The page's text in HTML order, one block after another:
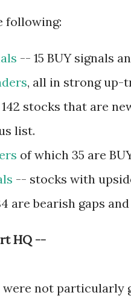
following:
-- 15 BUY signals
, all in strong up-
142 stocks that are
list.
of which 35 are
-- stocks with
are bearish gaps
HQ --
not particularly